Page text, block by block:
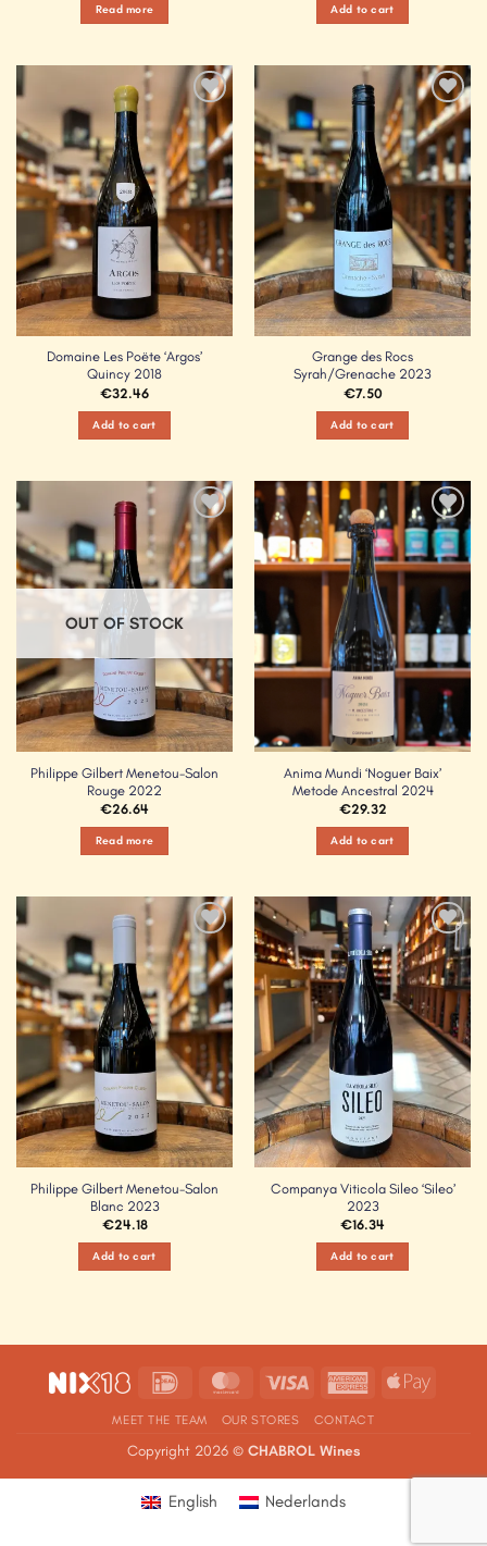
Read more Add to cart
Add to
Wishlist
Domaine Les Poëte ‘Argos’
Quincy 2018
€32.46
Add to cart
Add to
Wishlist
Grange des Rocs
Syrah/Grenache 2023
€7.50
Add to cart
Add to
Wishlist
OUT OF STOCK
Philippe Gilbert Menetou-Salon
Rouge 2022
€26.64
Read more
Add to
Wishlist
Anima Mundi ‘Noguer Baix’
Metode Ancestral 2024
€29.32
Add to cart
Add to
Wishlist
Philippe Gilbert Menetou-Salon
Blanc 2023
€24.18
Add to cart
Add to
Wishlist
Companya Viticola Sileo ‘Sileo’
2023
€16.34
Add to cart
IDeal MasterCardVisa
AmericanApple
MEET THE TEAM OUR STORES CONTACT
Copyright 2026 © CHABROL Wines
English Nederlands